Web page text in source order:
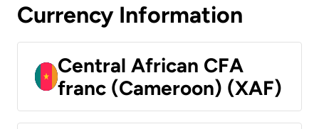
Currency Information
Central African CFA
franc (Cameroon) (XAF)